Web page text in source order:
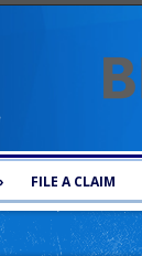
FILE A CLAIM